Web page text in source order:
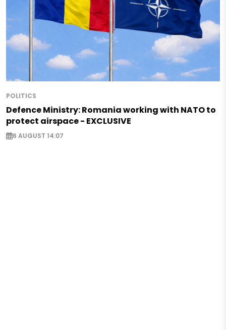
POLITICS
Defence Ministry: Romania working with NATO to
protect airspace - EXCLUSIVE
6 AUGUST 14:07